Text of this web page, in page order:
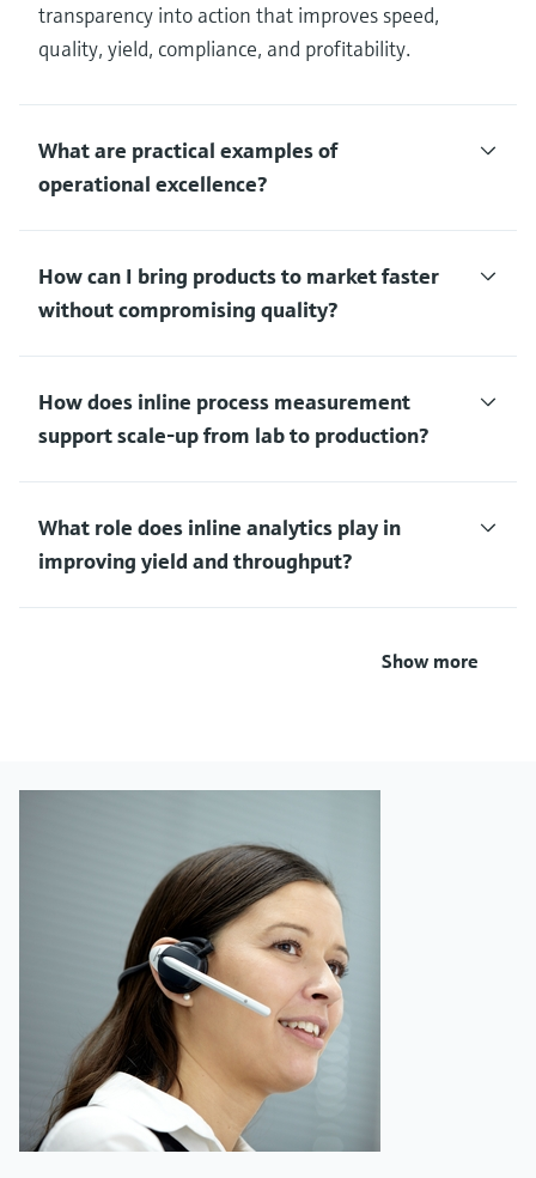
transparency into action that improves speed,
quality, yield, compliance, and profitability.
What are practical examples of
operational excellence?
How can I bring products to market faster
without compromising quality?
How does inline process measurement
support scale‑up from lab to production?
What role does inline analytics play in
improving yield and throughput?
Show more